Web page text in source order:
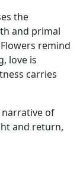
the
and primal
remind
love is
carries
narrative of
and return,